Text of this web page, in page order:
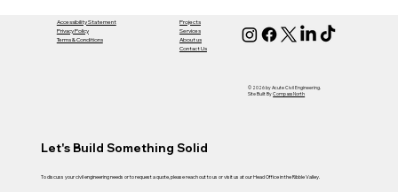
Accessibility Statement
Privacy Policy
Terms & Conditions
Projects
Services
About us
Contact Us
© 2026 by Acute Civil Engineering.
Site Built ByCompass North
Let's Build Something Solid
To discuss your civil engineering needs or to request a quote, please reach out to us or visit us at our Head Office in the Ribble Valley.